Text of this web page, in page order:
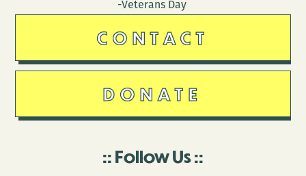
-Veterans Day
CONTACT
DONATE
Follow Us